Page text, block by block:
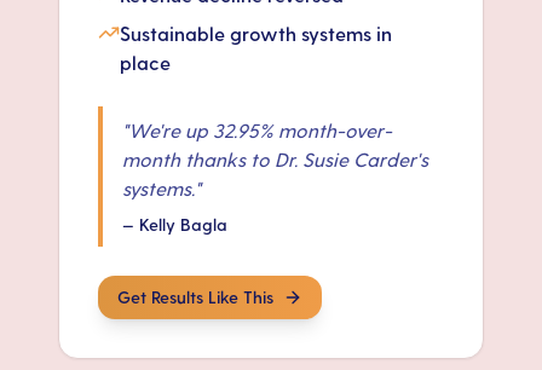
Sustainable growth systems in
place
"We're up 32.95% month-over-
month thanks to Dr. Susie Carder's
systems. "
— Kelly Bagla
Get Results Like This